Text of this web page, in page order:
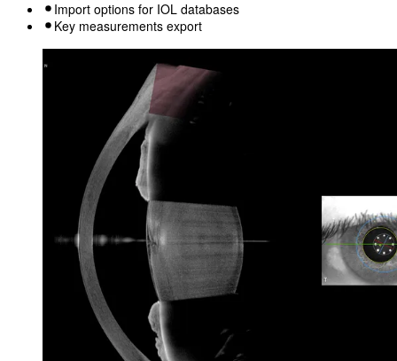
Import options for IOL databases
Key measurements export